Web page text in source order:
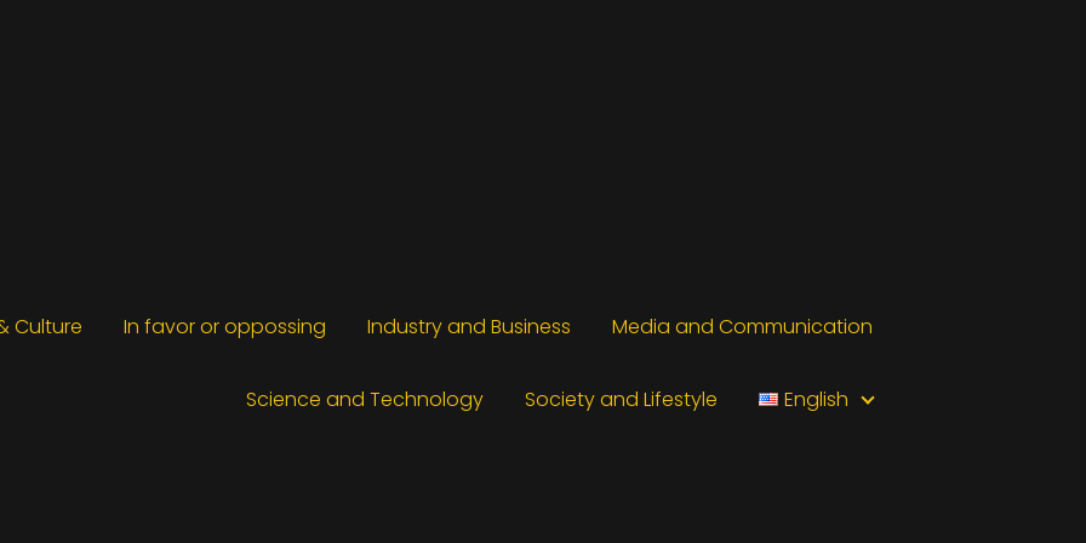
Culture In favor or oppossing Industry and Business Media and Communication
Science and Technology Society and Lifestyle English